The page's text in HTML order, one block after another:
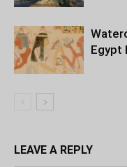
Egypt
LEAVE A REPLY